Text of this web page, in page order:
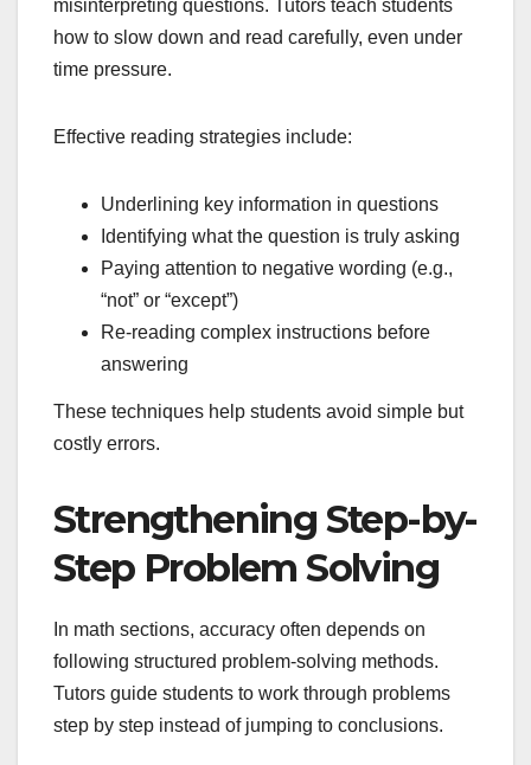
misinterpreting questions. Tutors teach students
how to slow down and read carefully, even under
time pressure.
Effective reading strategies include:
Underlining key information in questions
Identifying what the question is truly asking
Paying attention to negative wording (e.g.,
“not” or “except”)
Re-reading complex instructions before
answering
These techniques help students avoid simple but
costly errors.
Strengthening Step-by-
Step Problem Solving
In math sections, accuracy often depends on
following structured problem-solving methods.
Tutors guide students to work through problems
step by step instead of jumping to conclusions.